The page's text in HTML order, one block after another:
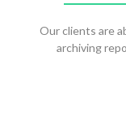
Our clients are
archiving